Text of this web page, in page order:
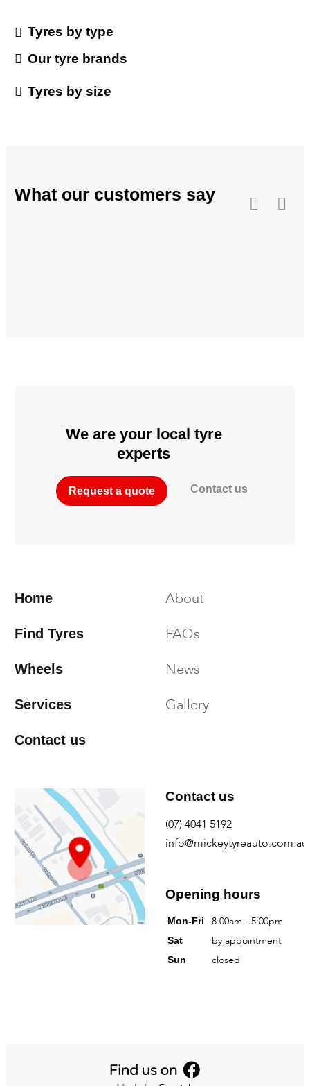
Tyres by type
Our tyre brands
Tyres by size
What our customers say
We are your local tyre
experts
Request a quote Contact us
Home
Find Tyres
Wheels
Services
Contact us
About
FAQs
News
Gallery
Find us
Mickey Tyre & Auto
368 Mulgrave Road
Westcourt QLD
Australia
Contact us
(07) 4041 5192
info@mickeytyreauto.com.au
Opening hours
Mon-Fri 8.00am - 5:00pm
Sat by appointment
Sun closed